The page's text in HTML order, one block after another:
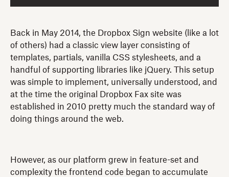
Back in May 2014, the Dropbox Sign website (like a lot
of others) had a classic view layer consisting of
templates, partials, vanilla CSS stylesheets, and a
handful of supporting libraries like jQuery. This setup
was simple to implement, universally understood, and
at the time the original Dropbox Fax site was
established in 2010 pretty much the standard way of
doing things around the web.
However, as our platform grew in feature-set and
complexity the frontend code began to accumulate